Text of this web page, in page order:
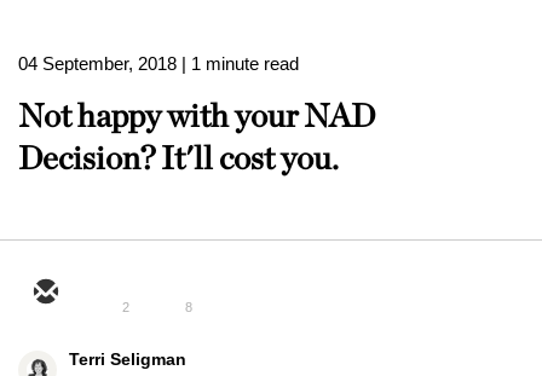
04 September, 2018 | 1 minute read
Not happy with your NAD
Decision? It'll cost you.
2 8
Terri Seligman